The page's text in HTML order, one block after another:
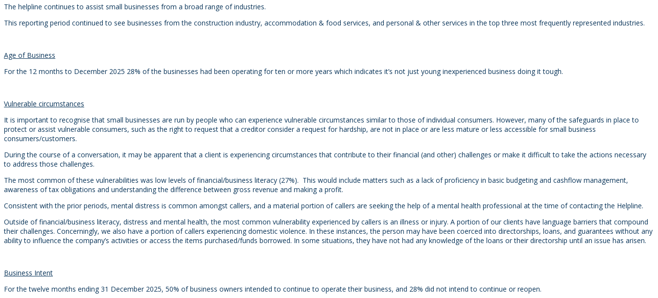
The helpline continues to assist small businesses from a broad range of industries.
This reporting period continued to see businesses from the construction industry, accommodation & food services, and personal & other services in the top three most frequently represented industries.
Age of Business
For the 12 months to December 2025 28% of the businesses had been operating for ten or more years which indicates it’s not just young inexperienced business doing it tough.
Vulnerable circumstances
It is important to recognise that small businesses are run by people who can experience vulnerable circumstances similar to those of individual consumers. However, many of the safeguards in place to
protect or assist vulnerable consumers, such as the right to request that a creditor consider a request for hardship, are not in place or are less mature or less accessible for small business
consumers/customers.
During the course of a conversation, it may be apparent that a client is experiencing circumstances that contribute to their financial (and other) challenges or make it difficult to take the actions necessary
to address those challenges.
The most common of these vulnerabilities was low levels of financial/business literacy (27%). This would include matters such as a lack of proficiency in basic budgeting and cashflow management,
awareness of tax obligations and understanding the difference between gross revenue and making a profit.
Consistent with the prior periods, mental distress is common amongst callers, and a material portion of callers are seeking the help of a mental health professional at the time of contacting the Helpline.
Outside of financial/business literacy, distress and mental health, the most common vulnerability experienced by callers is an illness or injury. A portion of our clients have language barriers that compound
their challenges. Concerningly, we also have a portion of callers experiencing domestic violence. In these instances, the person may have been coerced into directorships, loans, and guarantees without any
ability to influence the company’s activities or access the items purchased/funds borrowed. In some situations, they have not had any knowledge of the loans or their directorship until an issue has arisen.
Business Intent
For the twelve months ending 31 December 2025, 50% of business owners intended to continue to operate their business, and 28% did not intend to continue or reopen.